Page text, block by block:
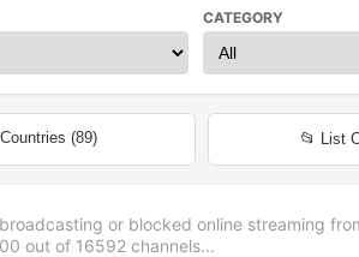
CATEGORY
(89) 📂 List
or blocked online streaming
out of 16592channels...